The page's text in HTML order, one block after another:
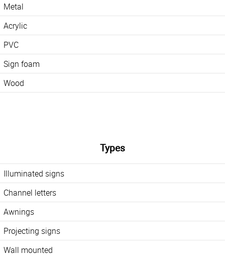
Metal
Acrylic
PVC
Sign foam
Wood
Types
Illuminated signs
Channel letters
Awnings
Projecting signs
Wall mounted